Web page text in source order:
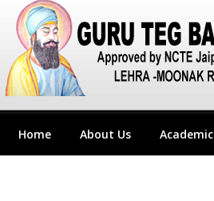
Home About Us Academic